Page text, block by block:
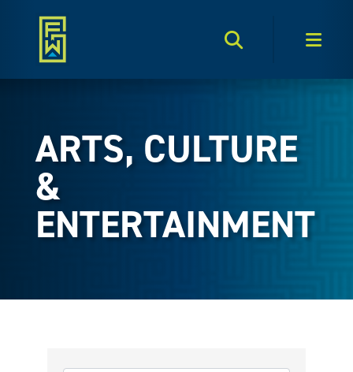
Search Toggle
ARTS, CULTURE
&
ENTERTAINMENT